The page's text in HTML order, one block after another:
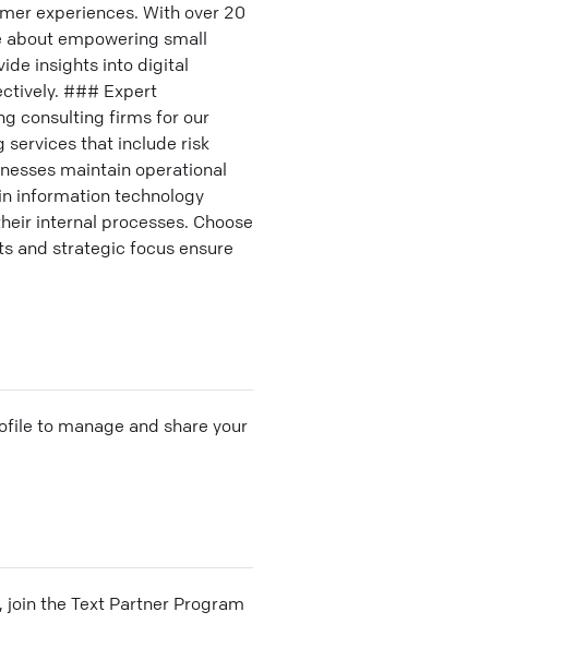
experiences. With over 20
about empowering small
insights into digital
### Expert
consulting firms for our
services that include risk
maintain operational
information technology
internal processes. Choose
and strategic focus ensure
to manage and share your
the Text Partner Program